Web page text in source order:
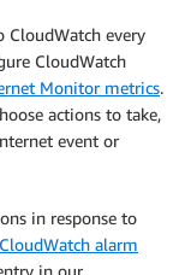
every
CloudWatch
Monitor metrics.
actions to take,
event or
in response to
alarm
in our